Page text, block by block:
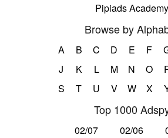
Pipiads Academy
Browse by
A B C D E F
J
K L M N O
S
T U V W X
Top 1000
02/07 02/06